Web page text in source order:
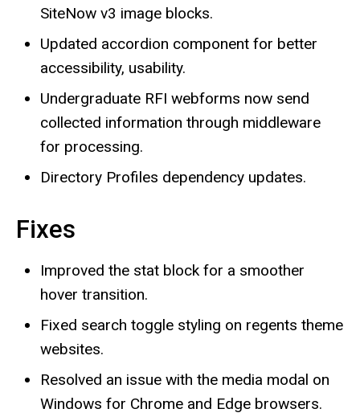
SiteNow v3 image blocks.
Updated accordion component for better
accessibility, usability.
Undergraduate RFI webforms now send
collected information through middleware
for processing.
Directory Profiles dependency updates.
Fixes
Improved the stat block for a smoother
hover transition.
Fixed search toggle styling on regents theme
websites.
Resolved an issue with the media modal on
Windows for Chrome and Edge browsers.